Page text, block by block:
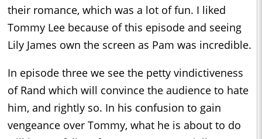
their romance, which was a lot of fun. I liked
Tommy Lee because of this episode and seeing
Lily James own the screen as Pam was incredible.
In episode three we see the petty vindictiveness
of Rand which will convince the audience to hate
him, and rightly so. In his confusion to gain
vengeance over Tommy, what he is about to do